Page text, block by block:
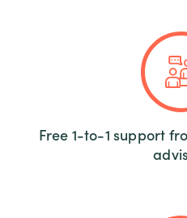
Free 1-to-1 support